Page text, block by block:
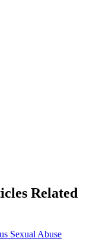
Related
Sexual Abuse